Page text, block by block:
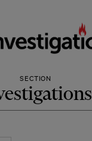
SECTION